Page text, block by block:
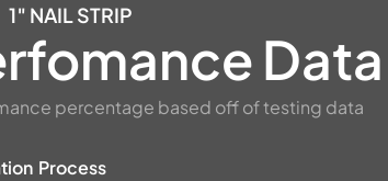
1″ NAIL STRIP
Data
percentage based off of testing data
Process